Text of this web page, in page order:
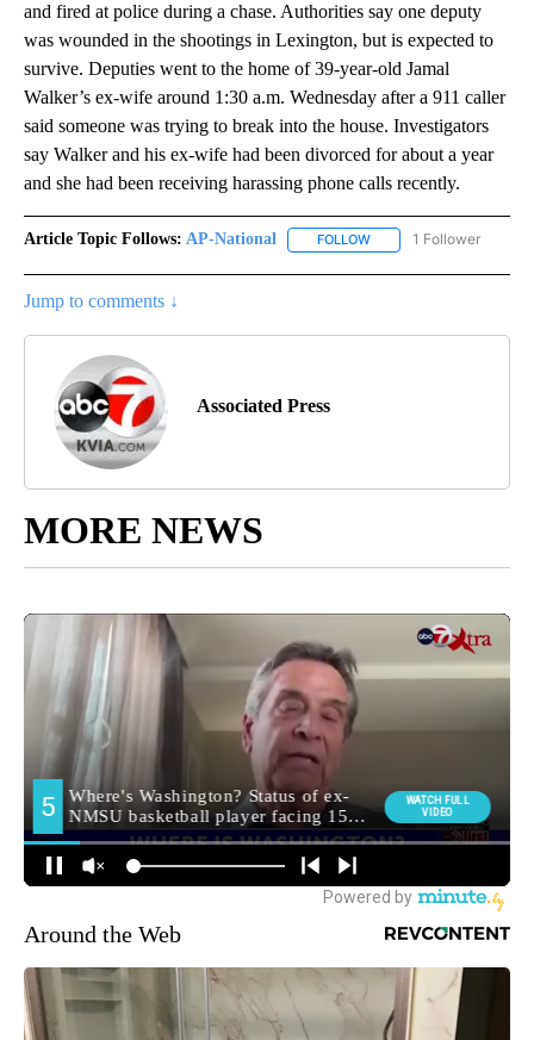
and fired at police during a chase. Authorities say one deputy
was wounded in the shootings in Lexington, but is expected to
survive. Deputies went to the home of 39-year-old Jamal
Walker’s ex-wife around 1:30 a.m. Wednesday after a 911 caller
said someone was trying to break into the house. Investigators
say Walker and his ex-wife had been divorced for about a year
and she had been receiving harassing phone calls recently.
Article Topic Follows: AP-National FOLLOW FOLLOW "AP-
1 Follower
Jump to comments ↓
Associated Press
MORE NEWS
Around the Web